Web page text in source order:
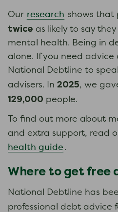
Our research shows that
twice as likely to say
mental health. Being in
alone. If you need advice
National Debtline to
advisers. In 2025, we
129,000 people.
To find out more about
and extra support, read
health guide .
Where to get free
National Debtline has
professional debt advice